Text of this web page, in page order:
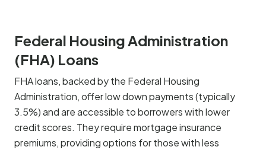
Federal Housing Administration
(FHA) Loans
FHA loans, backed by the Federal Housing
Administration, offer low down payments (typically
3.5%) and are accessible to borrowers with lower
credit scores. They require mortgage insurance
premiums, providing options for those with less